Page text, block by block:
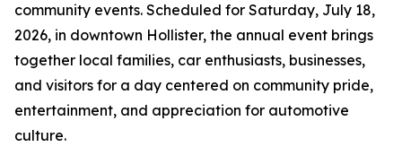
community events. Scheduled for Saturday, July 18,
2026, in downtown Hollister, the annual event brings
together local families, car enthusiasts, businesses,
and visitors for a day centered on community pride,
entertainment, and appreciation for automotive
culture.